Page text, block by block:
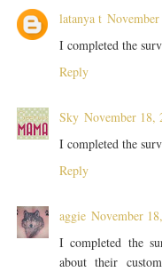
latanya t
I completed the
Reply
Sky November 18,
I completed the
Reply
aggie November
I completed the
about their